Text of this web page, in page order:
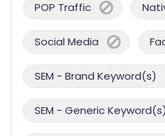
POP Traffic
Social Media
SEM - Brand Keyword(s)
SEM - Generic Keyword(s)